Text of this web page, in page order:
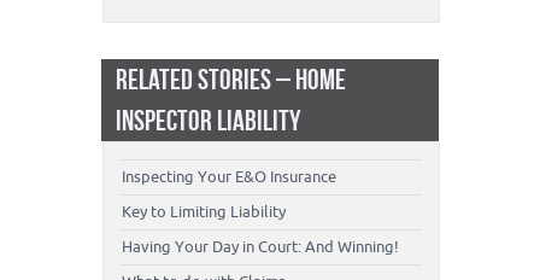
RELATED STORIES – HOME
INSPECTOR LIABILITY
Inspecting Your E&O Insurance
Key to Limiting Liability
Having Your Day in Court: And Winning!